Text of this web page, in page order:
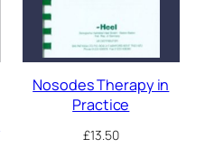
Nosodes Therapy in
Practice
£13.50